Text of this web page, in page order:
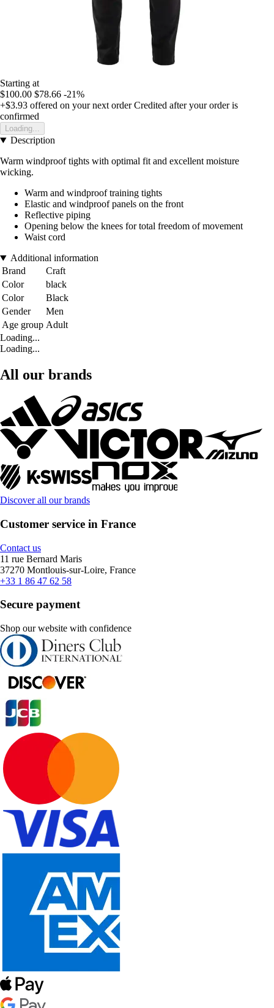
Starting at
$100.00 $78.66 -21%
+$3.93 offered on your next order Credited after your order is
confirmed
Loading...
Description
Warm windproof tights with optimal fit and excellent moisture
wicking.
Warm and windproof training tights
Elastic and windproof panels on the front
Reflective piping
Opening below the knees for total freedom of movement
Waist cord
Additional information
Brand
Craft
Color
black
Color
Black
Gender
Men
Age group Adult
Loading...
Loading...
All our brands
Discover all our brands
Customer service in France
Contact us
11 rue Bernard Maris
37270 Montlouis-sur-Loire, France
+33 1 86 47 62 58
Secure payment
Shop our website with confidence